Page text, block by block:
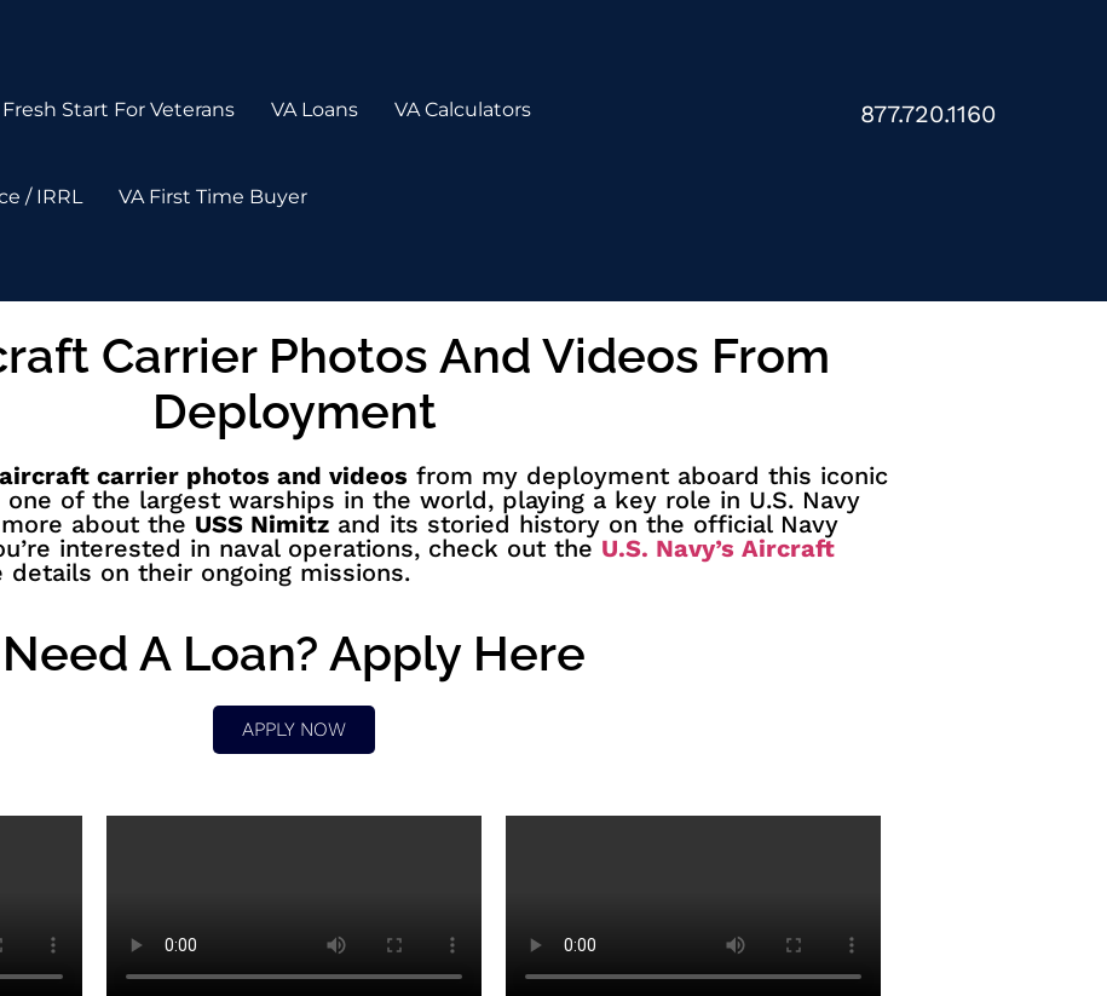
Start For Veterans VA Loans VA Calculators
/ IRRL VA First Time Buyer
877.720.1160
Carrier Photos And Videos From
Deployment
carrier photos and videos from my deployment aboard this iconic
one of the largest warships in the world, playing a key role in U.S. Navy
about the USS Nimitz and its storied history on the official Navy
interested in naval operations, check out the U.S. Navy’s Aircraft
details on their ongoing missions.
Need A Loan? Apply Here
APPLY NOW